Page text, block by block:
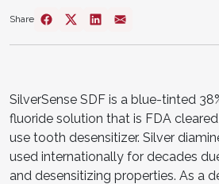
Share
SilverSense SDF is a blue-tinted
fluoride solution that is FDA
use tooth desensitizer. Silver
used internationally for decades
and desensitizing properties. As a